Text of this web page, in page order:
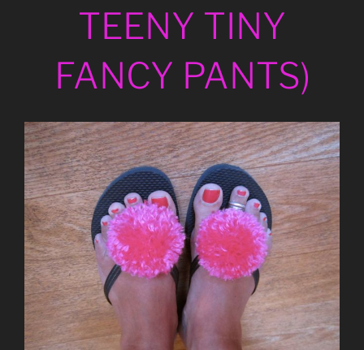
TEENY TINY
FANCY PANTS)